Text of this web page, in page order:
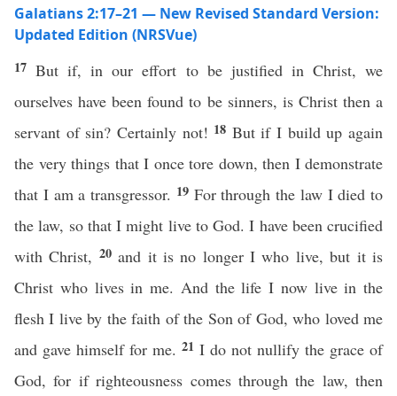
Galatians 2:17–21 — New Revised Standard Version:
Updated Edition (NRSVue)
17But if, in our effort to be justified in Christ, we
ourselves have been found to be sinners, is Christ then a
servant of sin? Certainly not! 18 But if I build up again
the very things that I once tore down, then I demonstrate
that I am a transgressor. 19 For through the law I died to
the law, so that I might live to God. I have been crucified
with Christ, 20 and it is no longer I who live, but it is
Christ who lives in me. And the life I now live in the
flesh I live by the faith of the Son of God, who loved me
and gave himself for me. 21 I do not nullify the grace of
God, for if righteousness comes through the law, then